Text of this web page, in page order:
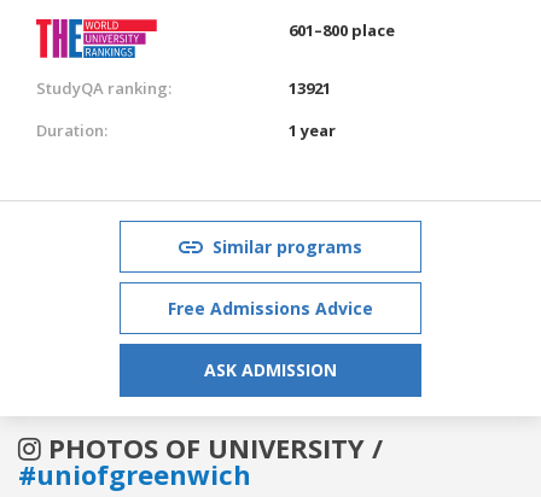
601–800 place
StudyQA ranking:
13921
Duration:
1 year
Similar programs
Free Admissions Advice
ASK ADMISSION
PHOTOS OF UNIVERSITY /
#uniofgreenwich